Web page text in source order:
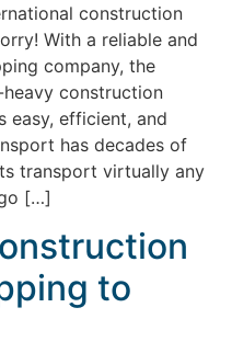
construction
With a reliable and
company, the
construction
easy, efficient, and
has decades of
transport virtually any
[…]
to